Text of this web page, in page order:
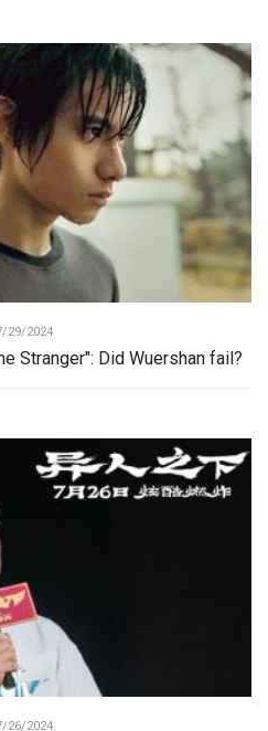
29/2024
Stranger": Did Wuershan fail?
26/2024